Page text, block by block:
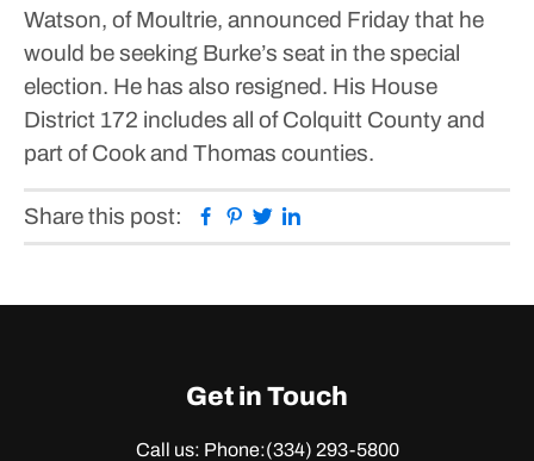
Watson, of Moultrie, announced Friday that he
would be seeking Burke’s seat in the special
election. He has also resigned. His House
District 172 includes all of Colquitt County and
part of Cook and Thomas counties.
Share this post: Facebook
Pinterest
Twitter
Get in Touch
Call us: Phone:(334) 293-5800